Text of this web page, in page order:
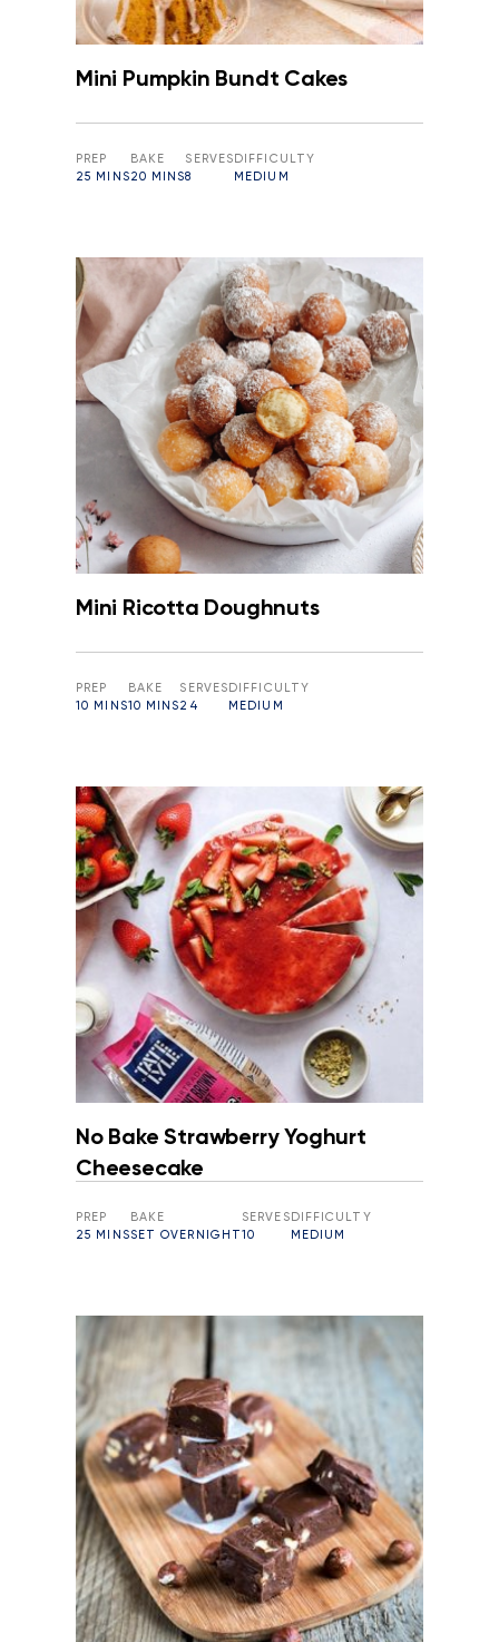
Mini Pumpkin Bundt Cakes
PREP
25 MINS
BAKE
20 MINS
SERVES
8
DIFFICULTY
MEDIUM
Mini Ricotta Doughnuts
PREP
10 MINS
BAKE
10 MINS
SERVES
24
DIFFICULTY
MEDIUM
No Bake Strawberry Yoghurt
Cheesecake
PREP
25 MINS
BAKE
SET OVERNIGHT
SERVES
10
DIFFICULTY
MEDIUM